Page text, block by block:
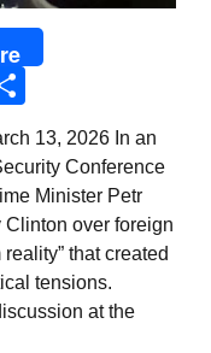
13, 2026 In an
Conference
Minister Petr
over foreign
that created
tensions.
at the